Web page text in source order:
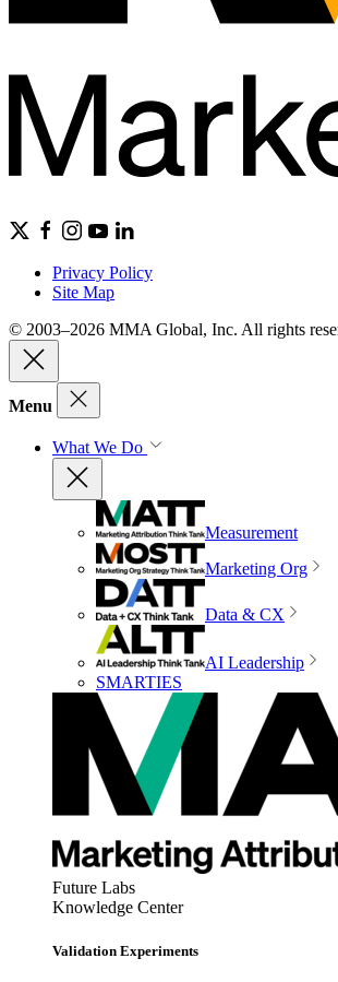
Privacy Policy
Site Map
© 2003–2026 MMA Global, Inc. All rights
Menu
What We Do
Measurement
Marketing Org
Data & CX
AI Leadership
SMARTIES
Future Labs
Knowledge Center
Validation Experiments